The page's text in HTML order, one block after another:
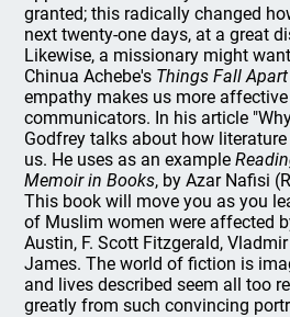
granted; this radically changed
next twenty-one days, at a great
Likewise, a missionary might
Chinua Achebe's Things Fall
empathy makes us more
communicators. In his article
Godfrey talks about how
us. He uses as an example
Memoir in Books, by Azar Nafisi
This book will move you as you
of Muslim women were affected
Austin, F. Scott Fitzgerald,
James. The world of fiction is
and lives described seem all too
greatly from such convincing